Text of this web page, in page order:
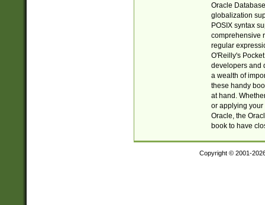
Oracle
globalization
POSIX syntax
comprehensive
regular
O'Reilly's
developers and
a wealth of
these handy
at hand.
or applying your
Oracle, the
book to have
Copyright © 2001-